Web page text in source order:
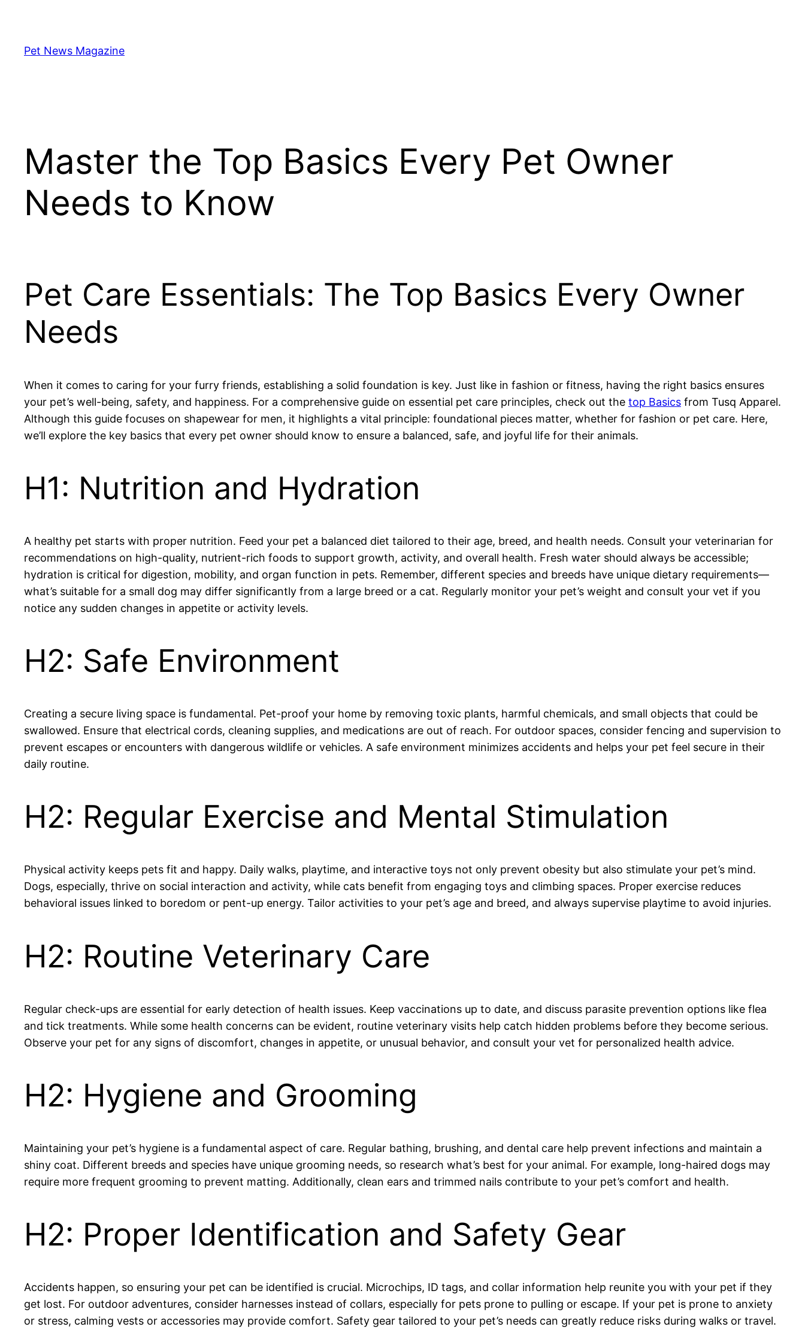
contentPet News Magazine
Master the Top Basics Every Pet Owner
Needs to Know
Pet Care Essentials: The Top Basics Every Owner
Needs
When it comes to caring for your furry friends, establishing a solid foundation is key. Just like in fashion or fitness, having the right basics ensures
your pet’s well-being, safety, and happiness. For a comprehensive guide on essential pet care principles, check out the top Basics from Tusq Apparel.
Although this guide focuses on shapewear for men, it highlights a vital principle: foundational pieces matter, whether for fashion or pet care. Here,
we’ll explore the key basics that every pet owner should know to ensure a balanced, safe, and joyful life for their animals.
H1: Nutrition and Hydration
A healthy pet starts with proper nutrition. Feed your pet a balanced diet tailored to their age, breed, and health needs. Consult your veterinarian for
recommendations on high-quality, nutrient-rich foods to support growth, activity, and overall health. Fresh water should always be accessible;
hydration is critical for digestion, mobility, and organ function in pets. Remember, different species and breeds have unique dietary requirements—
what’s suitable for a small dog may differ significantly from a large breed or a cat. Regularly monitor your pet’s weight and consult your vet if you
notice any sudden changes in appetite or activity levels.
H2: Safe Environment
Creating a secure living space is fundamental. Pet-proof your home by removing toxic plants, harmful chemicals, and small objects that could be
swallowed. Ensure that electrical cords, cleaning supplies, and medications are out of reach. For outdoor spaces, consider fencing and supervision to
prevent escapes or encounters with dangerous wildlife or vehicles. A safe environment minimizes accidents and helps your pet feel secure in their
daily routine.
H2: Regular Exercise and Mental Stimulation
Physical activity keeps pets fit and happy. Daily walks, playtime, and interactive toys not only prevent obesity but also stimulate your pet’s mind.
Dogs, especially, thrive on social interaction and activity, while cats benefit from engaging toys and climbing spaces. Proper exercise reduces
behavioral issues linked to boredom or pent-up energy. Tailor activities to your pet’s age and breed, and always supervise playtime to avoid injuries.
H2: Routine Veterinary Care
Regular check-ups are essential for early detection of health issues. Keep vaccinations up to date, and discuss parasite prevention options like flea
and tick treatments. While some health concerns can be evident, routine veterinary visits help catch hidden problems before they become serious.
Observe your pet for any signs of discomfort, changes in appetite, or unusual behavior, and consult your vet for personalized health advice.
H2: Hygiene and Grooming
Maintaining your pet’s hygiene is a fundamental aspect of care. Regular bathing, brushing, and dental care help prevent infections and maintain a
shiny coat. Different breeds and species have unique grooming needs, so research what’s best for your animal. For example, long-haired dogs may
require more frequent grooming to prevent matting. Additionally, clean ears and trimmed nails contribute to your pet’s comfort and health.
H2: Proper Identification and Safety Gear
Accidents happen, so ensuring your pet can be identified is crucial. Microchips, ID tags, and collar information help reunite you with your pet if they
get lost. For outdoor adventures, consider harnesses instead of collars, especially for pets prone to pulling or escape. If your pet is prone to anxiety
or stress, calming vests or accessories may provide comfort. Safety gear tailored to your pet’s needs can greatly reduce risks during walks or travel.